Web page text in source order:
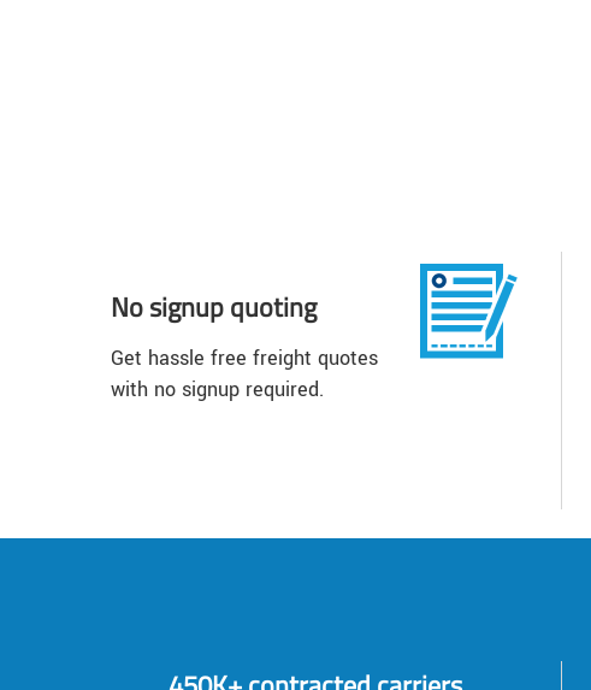
No signup quoting
Get hassle free freight quotes
with no signup required.